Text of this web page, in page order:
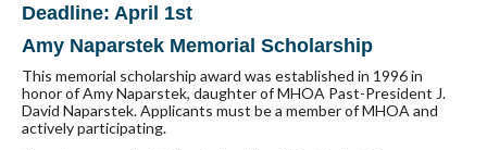
Deadline: April 1st
Amy Naparstek Memorial Scholarship
This memorial scholarship award was established in 1996 in
honor of Amy Naparstek, daughter of MHOA Past-President J.
David Naparstek. Applicants must be a member of MHOA and
actively participating.